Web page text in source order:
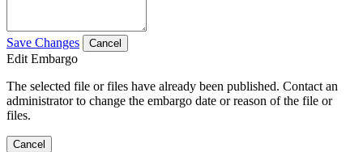
Save Changes Cancel
Edit Embargo
The selected file or files have already been published. Contact an
administrator to change the embargo date or reason of the file or
files.
Cancel